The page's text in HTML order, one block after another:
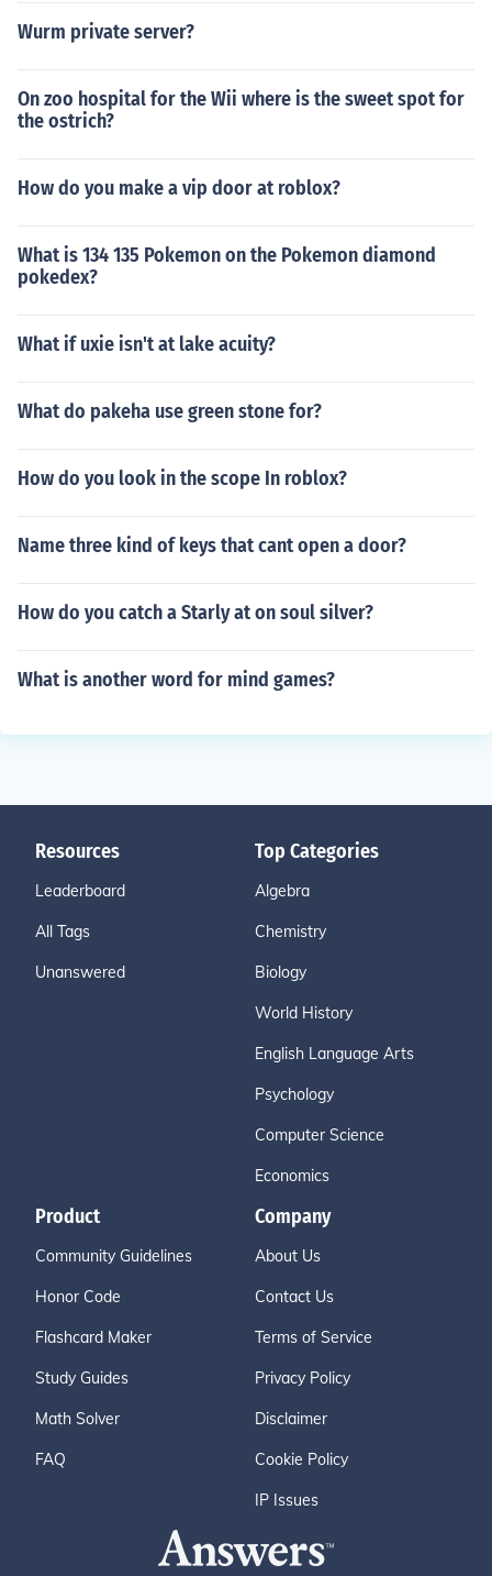
Wurm private server?
On zoo hospital for the Wii where is the sweet spot for
the ostrich?
How do you make a vip door at roblox?
What is 134 135 Pokemon on the Pokemon diamond
pokedex?
What if uxie isn't at lake acuity?
What do pakeha use green stone for?
How do you look in the scope In roblox?
Name three kind of keys that cant open a door?
How do you catch a Starly at on soul silver?
What is another word for mind games?
Resources
Leaderboard
All Tags
Unanswered
Top Categories
Algebra
Chemistry
Biology
World History
English Language Arts
Psychology
Computer Science
Economics
Product
Community Guidelines
Honor Code
Flashcard Maker
Study Guides
Math Solver
FAQ
Company
About Us
Contact Us
Terms of Service
Privacy Policy
Disclaimer
Cookie Policy
IP Issues